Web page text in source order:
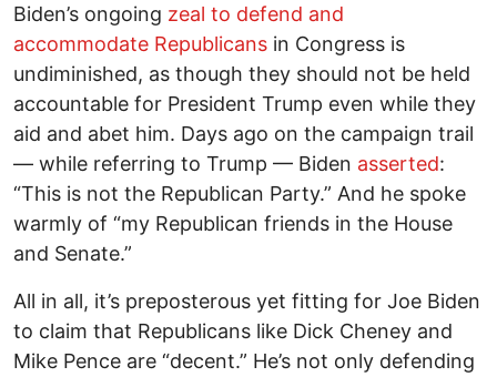
Biden’s ongoing zeal to defend and
accommodate Republicans in Congress is
undiminished, as though they should not be held
accountable for President Trump even while they
aid and abet him. Days ago on the campaign trail
— while referring to Trump — Biden asserted:
“This is not the Republican Party.” And he spoke
warmly of “my Republican friends in the House
and Senate.”
All in all, it’s preposterous yet fitting for Joe Biden
to claim that Republicans like Dick Cheney and
Mike Pence are “decent.” He’s not only defending